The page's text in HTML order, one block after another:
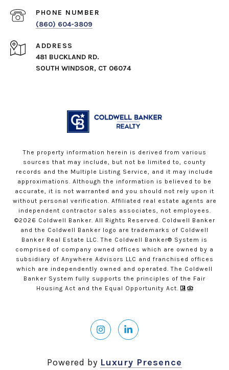
PHONE NUMBER
(860) 604-3809
ADDRESS
481 BUCKLAND RD.
SOUTH WINDSOR, CT 06074
The property information herein is derived from various
sources that may include, but not be limited to, county
records and the Multiple Listing Service, and it may include
approximations. Although the information is believed to be
accurate, it is not warranted and you should not rely upon it
without personal verification. Affiliated real estate agents are
independent contractor sales associates, not employees.
©2026 Coldwell Banker. All Rights Reserved. Coldwell Banker
and the Coldwell Banker logo are trademarks of Coldwell
Banker Real Estate LLC. The Coldwell Banker® System is
comprised of company owned offices which are owned by a
subsidiary of Anywhere Advisors LLC and franchised offices
which are independently owned and operated. The Coldwell
Banker System fully supports the principles of the Fair
Housing Act and the Equal Opportunity Act.
Powered by Luxury Presence